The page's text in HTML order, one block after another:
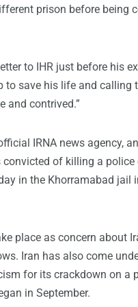
prison before being
to IHR just before his
to save his life and calling
and contrived.”
IRNA news agency,
convicted of killing a police
in the Khorramabad jail
place as concern about
Iran has also come
for its crackdown on a
in September.